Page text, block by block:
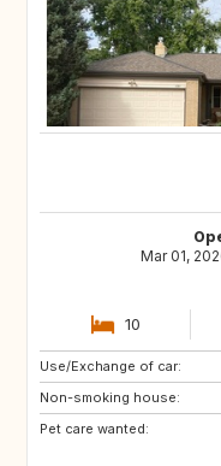
Mar 01,
10
Use/Exchange of car:
Non-smoking house:
Pet care wanted:
IE
NL
ES